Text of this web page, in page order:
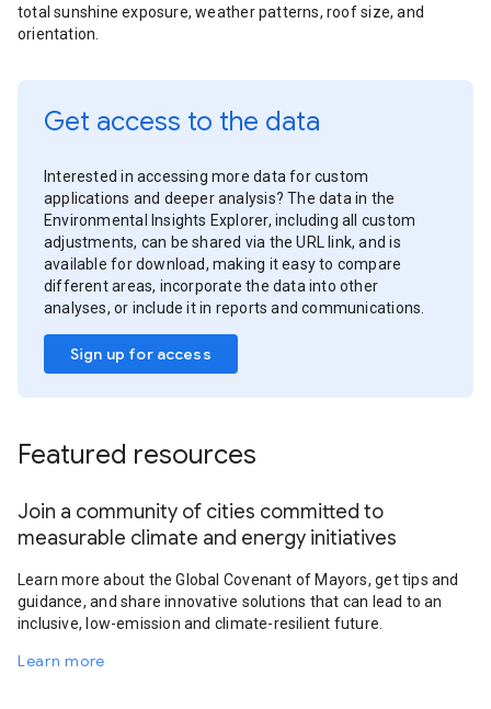
total sunshine exposure, weather patterns, roof size, and
orientation.
Get access to the data
Interested in accessing more data for custom
applications and deeper analysis? The data in the
Environmental Insights Explorer, including all custom
adjustments, can be shared via the URL link, and is
available for download, making it easy to compare
different areas, incorporate the data into other
analyses, or include it in reports and communications.
Sign up for access
Featured resources
Join a community of cities committed to
measurable climate and energy initiatives
Learn more about the Global Covenant of Mayors, get tips and
guidance, and share innovative solutions that can lead to an
inclusive, low-emission and climate-resilient future.
Learn more